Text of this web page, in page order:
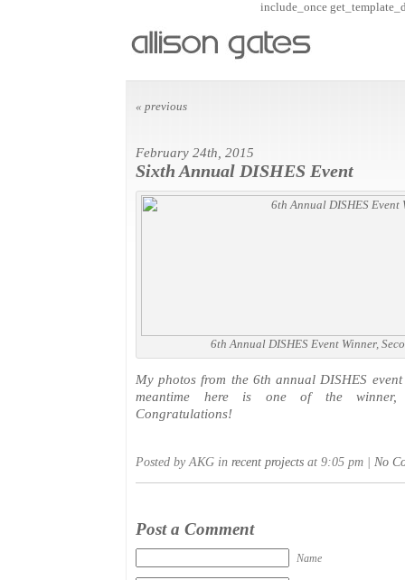
include_once
« previous
February 24th, 2015
Sixth Annual DISHES Event
6th Annual DISHES Event Winner,
My photos from the 6th annual DISHES
meantime here is one of the winner,
Congratulations!
Posted by AKG in recent projects at 9:05 pm | No
Post a Comment
Name